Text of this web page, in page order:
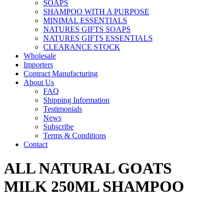
SOAPS
SHAMPOO WITH A PURPOSE
MINIMAL ESSENTIALS
NATURES GIFTS SOAPS
NATURES GIFTS ESSENTIALS
CLEARANCE STOCK
Wholesale
Importers
Contract Manufacturing
About Us
FAQ
Shipping Information
Testimonials
News
Subscribe
Terms & Conditions
Contact
ALL NATURAL GOATS
MILK 250ML SHAMPOO